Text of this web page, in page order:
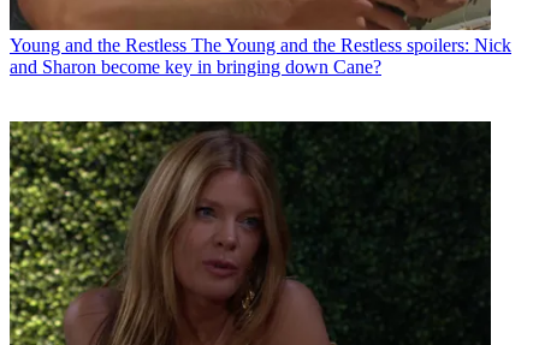
Young and the Restless The Young and the Restless spoilers: Nick
and Sharon become key in bringing down Cane?